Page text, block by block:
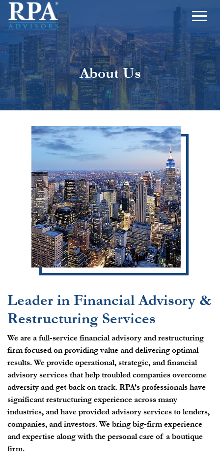
About Us
Leader in Financial Advisory &
Restructuring Services
We are a full-service financial advisory and restructuring
firm focused on providing value and delivering optimal
results. We provide operational, strategic, and financial
advisory services that help troubled companies overcome
adversity and get back on track. RPA’s professionals have
significant restructuring experience across many
industries, and have provided advisory services to lenders,
companies, and investors. We bring big-firm experience
and expertise along with the personal care of a boutique
firm.